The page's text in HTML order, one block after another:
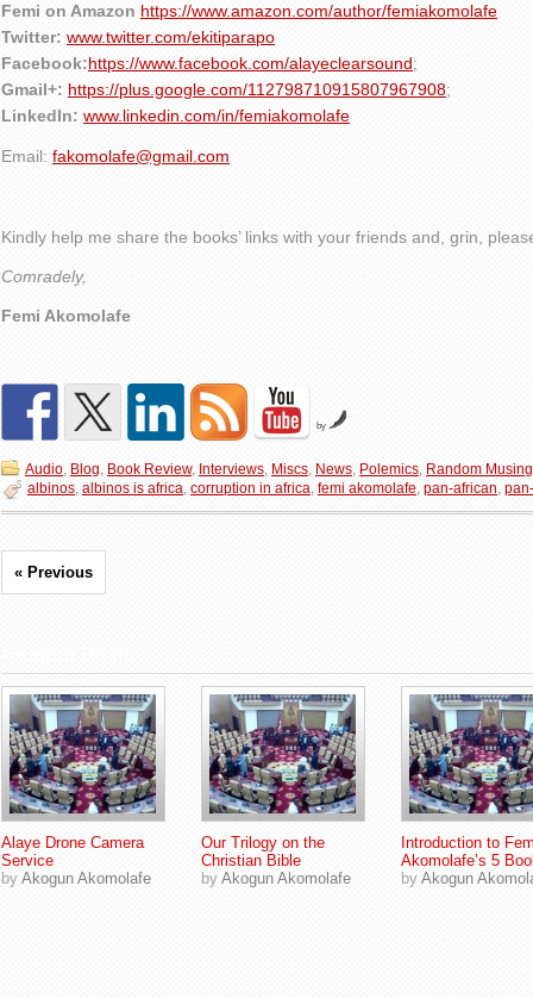
Femi on Amazon https://www.amazon.com/author/femiakomolafe
Twitter: www.twitter.com/ekitiparapo
Facebook:https://www.facebook.com/alayeclearsound;
Gmail+: https://plus.google.com/112798710915807967908;
LinkedIn: www.linkedin.com/in/femiakomolafe
Email: fakomolafe@gmail.com
Kindly help me share the books’ links with your friends and, grin,
Comradely,
Femi Akomolafe
by
Audio, Blog, Book Review, Interviews, Miscs, News, Polemics, Random
albinos, albinos is africa, corruption in africa, femi akomolafe, pan-african,
« Previous
Alaye Drone Camera
Service
by Akogun Akomolafe
Our Trilogy on the
Christian Bible
by Akogun Akomolafe
Introduction to
Akomolafe’s 5
by Akogun